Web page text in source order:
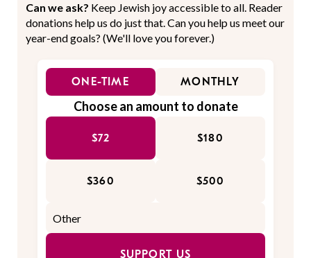
Can we ask? Keep Jewish joy accessible to all. Reader
donations help us do just that. Can you help us meet our
year-end goals? (We'll love you forever.)
ONE-TIME MONTHLY
Choose an amount to donate
$72 $180
$360 $500
SUPPORT US